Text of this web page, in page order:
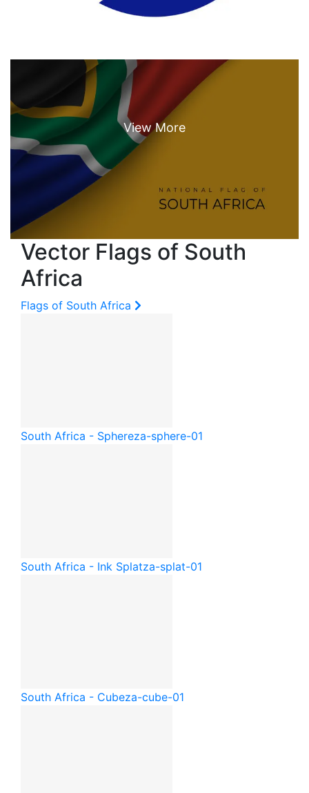
Vector Flags of South
Africa
Flags of South Africa
South Africa - Sphereza-sphere-01
South Africa - Ink Splatza-splat-01
South Africa - Cubeza-cube-01